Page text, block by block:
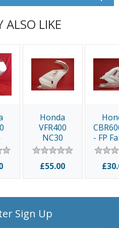
ALSO LIKE
Honda
VFR400
NC30
£55.00
- FP
Sign Up